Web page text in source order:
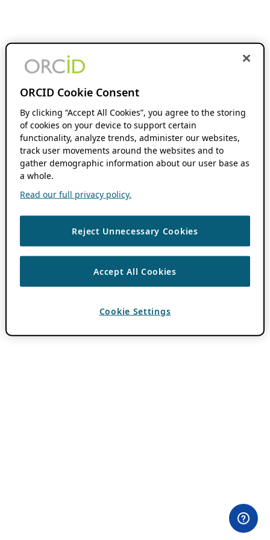
ORCID Cookie Consent
By clicking “Accept All Cookies”, you agree to the storing
of cookies on your device to support certain
functionality, analyze trends, administer our websites,
track user movements around the websites and to
gather demographic information about our user base as
a whole.
Read our full privacy policy.
Reject Unnecessary Cookies
Accept All Cookies
Cookie Settings